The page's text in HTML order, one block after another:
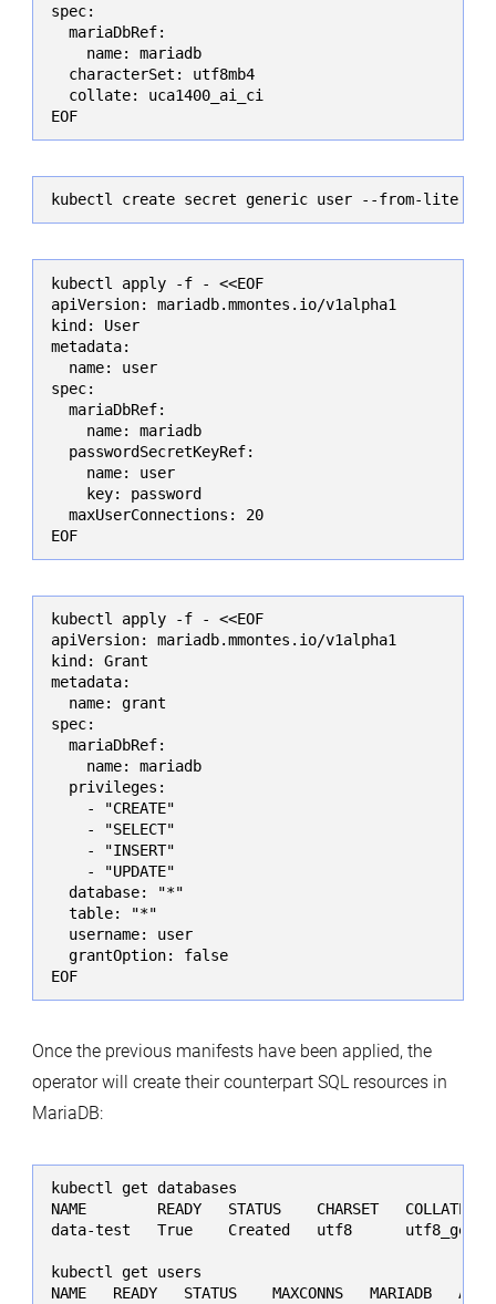
spec:
  mariaDbRef:
    name: mariadb
  characterSet: utf8mb4
  collate: uca1400_ai_ci
EOF
kubectl create secret generic user --from-
kubectl apply -f - <<EOF
apiVersion: mariadb.mmontes.io/v1alpha1
kind: User
metadata:
  name: user
spec:
  mariaDbRef:
    name: mariadb
  passwordSecretKeyRef:
    name: user
    key: password
  maxUserConnections: 20
EOF
kubectl apply -f - <<EOF
apiVersion: mariadb.mmontes.io/v1alpha1
kind: Grant
metadata:
  name: grant
spec:
  mariaDbRef:
    name: mariadb
  privileges:
    - "CREATE"
    - "SELECT"
    - "INSERT"
    - "UPDATE"
  database: "*"
  table: "*"
  username: user
  grantOption: false
EOF
Once the previous manifests have been applied, the
operator will create their counterpart SQL resources in
MariaDB:
kubectl get databases
NAME        READY   STATUS    CHARSET
data-test   True    Created   utf8
kubectl get users
NAME   READY   STATUS    MAXCONNS   MARIADB   AGE